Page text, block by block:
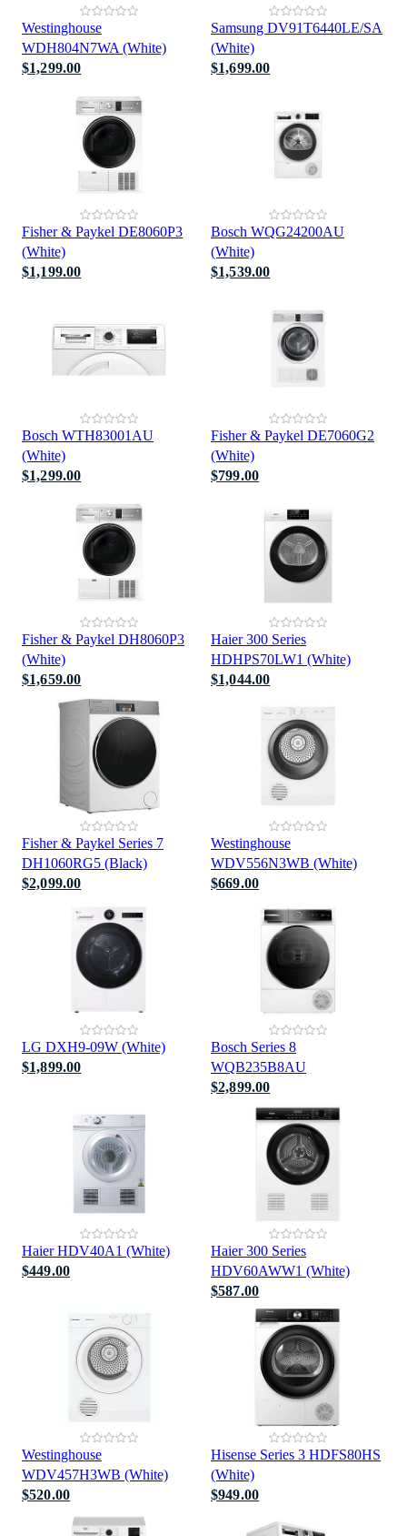
Westinghouse
WDH804N7WA (White)
$1,299.00
Samsung DV91T6440LE/SA
(White)
$1,699.00
Fisher & Paykel DE8060P3
(White)
$1,199.00
Bosch WQG24200AU
(White)
$1,539.00
Bosch WTH83001AU
(White)
$1,299.00
Fisher & Paykel DE7060G2
(White)
$799.00
Fisher & Paykel DH8060P3
(White)
$1,659.00
Haier 300 Series
HDHPS70LW1 (White)
$1,044.00
Fisher & Paykel Series 7
DH1060RG5 (Black)
$2,099.00
Westinghouse
WDV556N3WB (White)
$669.00
LG DXH9-09W (White)
$1,899.00
Bosch Series 8
WQB235B8AU
$2,899.00
Haier HDV40A1 (White)
$449.00
Haier 300 Series
HDV60AWW1 (White)
$587.00
Westinghouse
WDV457H3WB (White)
$520.00
Hisense Series 3 HDFS80HS
(White)
$949.00